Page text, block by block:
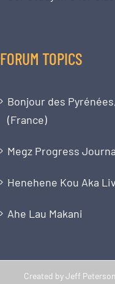
FORUM TOPICS
Bonjour des
(France)
Megz Progress
Henehene Kou Aka
Ahe Lau Makani
Created by Jeff